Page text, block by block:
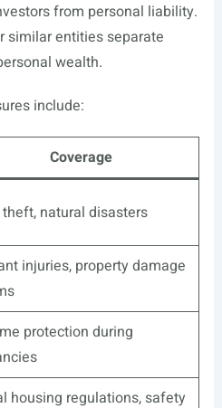
from personal liability.
similar entities separate
wealth.
include:
Coverage
theft, natural disasters
injuries, property damage
protection during
housing regulations, safety